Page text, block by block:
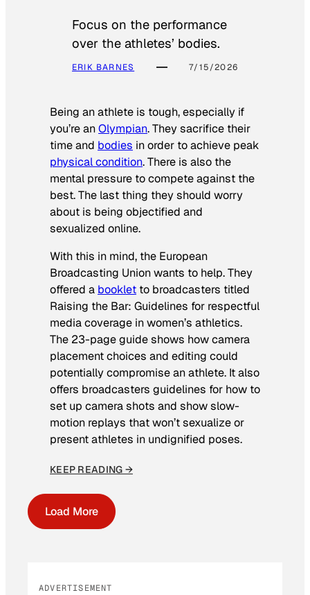
Focus on the performance
over the athletes’ bodies.
ERIK BARNES 7/15/2026
Being an athlete is tough, especially if
you’re anOlympian. They sacrifice their
time and bodies in order to achieve peak
physical condition. There is also the
mental pressure to compete against the
best. The last thing they should worry
about is being objectified and
sexualized online.
With this in mind, the European
Broadcasting Union wants to help. They
offered a booklet to broadcasters titled
Raising the Bar: Guidelines for respectful
media coverage in women’s athletics.
The 23-page guide shows how camera
placement choices and editing could
potentially compromise an athlete. It also
offers broadcasters guidelines for how to
set up camera shots and show slow-
motion replays that won’t sexualize or
present athletes in undignified poses.
KEEP READING →
Load More
ADVERTISEMENT